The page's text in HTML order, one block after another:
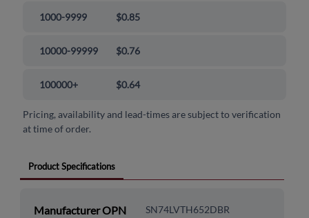
1000-9999 $0.85
10000-99999 $0.76
100000+ $0.64
Pricing, availability and lead-times are subject to verification
at time of order.
Product Specifications
Manufacturer OPN SN74LVTH652DBR